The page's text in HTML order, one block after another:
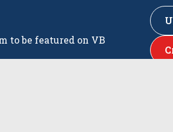
to be featured on VB